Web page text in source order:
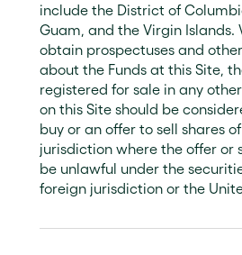
include the District of
Guam, and the Virgin Islands.
obtain prospectuses and
about the Funds at this Site,
registered for sale in any
on this Site should be
buy or an offer to sell shares
jurisdiction where the offer or
be unlawful under the
foreign jurisdiction or the